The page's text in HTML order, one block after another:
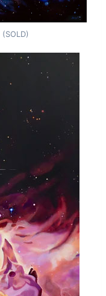
(SOLD)